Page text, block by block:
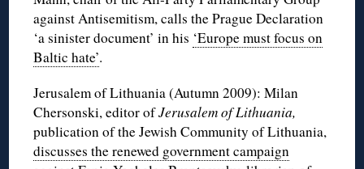
against Antisemitism, calls the Prague Declaration
‘a sinister document’ in his ‘Europe must focus on
Baltic hate’.
Jerusalem of Lithuania (Autumn 2009): Milan
Chersonski, editor ofJerusalem of Lithuania,
publication of the Jewish Community of Lithuania,
discusses the renewed government campaign